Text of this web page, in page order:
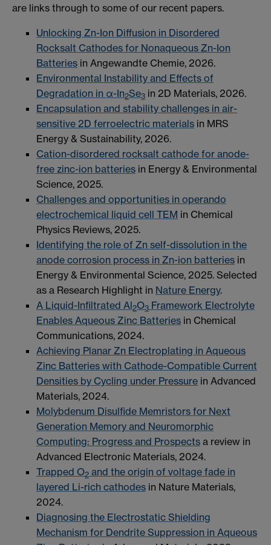
are links through to some of our recent papers.
Unlocking Zn-Ion Diffusion in Disordered
Rocksalt Cathodes for Nonaqueous Zn-Ion
Batteries in Angewandte Chemie, 2026.
Environmental Instability and Effects of
Degradation in α-In2Se3 in 2D Materials, 2026.
Encapsulation and stability challenges in air-
sensitive 2D ferroelectric materials in MRS
Energy & Sustainability, 2026.
Cation-disordered rocksalt cathode for anode-
free zinc-ion batteries in Energy & Environmental
Science, 2025.
Challenges and opportunities in operando
electrochemical liquid cell TEM in Chemical
Physics Reviews, 2025.
Identifying the role of Zn self-dissolution in the
anode corrosion process in Zn-ion batteries in
Energy & Environmental Science, 2025. Selected
as a Research Highlight in Nature Energy.
A Liquid-Infiltrated Al2O3 Framework Electrolyte
Enables Aqueous Zinc Batteries in Chemical
Communications, 2024.
Achieving Planar Zn Electroplating in Aqueous
Zinc Batteries with Cathode-Compatible Current
Densities by Cycling under Pressure in Advanced
Materials, 2024.
Molybdenum Disulfide Memristors for Next
Generation Memory and Neuromorphic
Computing: Progress and Prospects a review in
Advanced Electronic Materials, 2024.
Trapped O2 and the origin of voltage fade in
layered Li-rich cathodes in Nature Materials,
2024.
Diagnosing the Electrostatic Shielding
Mechanism for Dendrite Suppression in Aqueous